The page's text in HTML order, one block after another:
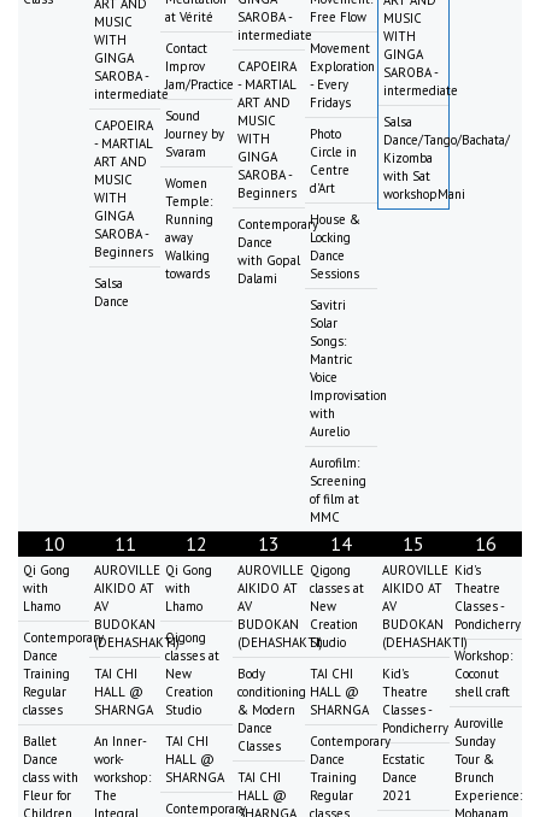
ART AND
MUSIC
WITH
GINGA
SAROBA -
intermediate
CAPOEIRA
- MARTIAL
ART AND
MUSIC
WITH
GINGA
SAROBA -
Beginners
Salsa
Dance
at Vérité
Contact
Improv
Jam/Practice
Sound
Journey by
Svaram
Women
Temple:
Running
away
Walking
towards
SAROBA -
intermediate
CAPOEIRA
- MARTIAL
ART AND
MUSIC
WITH
GINGA
SAROBA -
Beginners
Contemporary
Dance
with Gopal
Dalami
Free Flow
Movement
Exploration
- Every
Fridays
Photo
Circle in
Centre
d'Art
House &
Locking
Dance
Sessions
Savitri
Solar
Songs:
Mantric
Voice
Improvisation
with
Aurelio
Aurofilm:
Screening
of film at
MMC
MUSIC
WITH
GINGA
SAROBA -
intermediate
Salsa
Dance/Tango/Bachata/
Kizomba
with Sat
workshopMani
10
Qi Gong
with
Lhamo
Contemporary
Dance
Training
Regular
classes
Ballet
Dance
class with
Fleur for
11
AUROVILLE
AIKIDO AT
AV
BUDOKAN
(DEHASHAKTI)
TAI CHI
HALL @
SHARNGA
An Inner-
work-
workshop:
The
12
Qi Gong
with
Lhamo
Qigong
classes at
New
Creation
Studio
TAI CHI
HALL @
SHARNGA
Contemporary
13
AUROVILLE
AIKIDO AT
AV
BUDOKAN
(DEHASHAKTI)
Body
conditioning
& Modern
Dance
Classes
TAI CHI
HALL @
14
Qigong
classes at
New
Creation
Studio
TAI CHI
HALL @
SHARNGA
Contemporary
Dance
Training
Regular
15
AUROVILLE
AIKIDO AT
AV
BUDOKAN
(DEHASHAKTI)
Kid's
Theatre
Classes -
Pondicherry
Ecstatic
Dance
2021
16
Kid's
Theatre
Classes -
Pondicherry
Workshop:
Coconut
shell craft
Auroville
Sunday
Tour &
Brunch
Experience: